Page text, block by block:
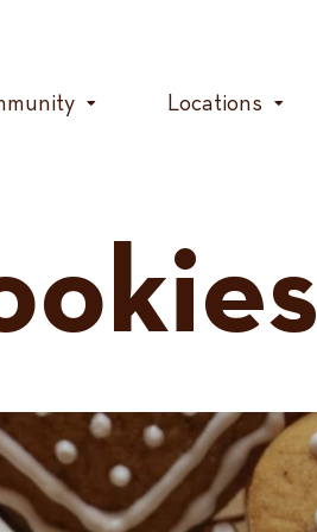
Locations